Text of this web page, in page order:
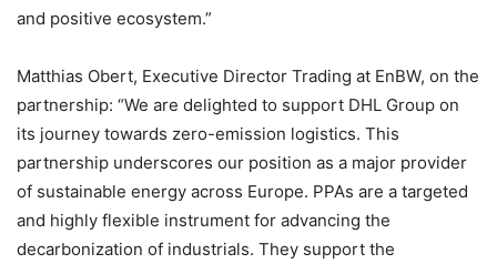
and positive ecosystem.”
Matthias Obert, Executive Director Trading at EnBW, on the
partnership: “We are delighted to support DHL Group on
its journey towards zero-emission logistics. This
partnership underscores our position as a major provider
of sustainable energy across Europe. PPAs are a targeted
and highly flexible instrument for advancing the
decarbonization of industrials. They support the